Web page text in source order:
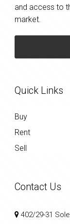
and access to
market.
Quick Links
Buy
Rent
Sell
Contact Us
402/29-31